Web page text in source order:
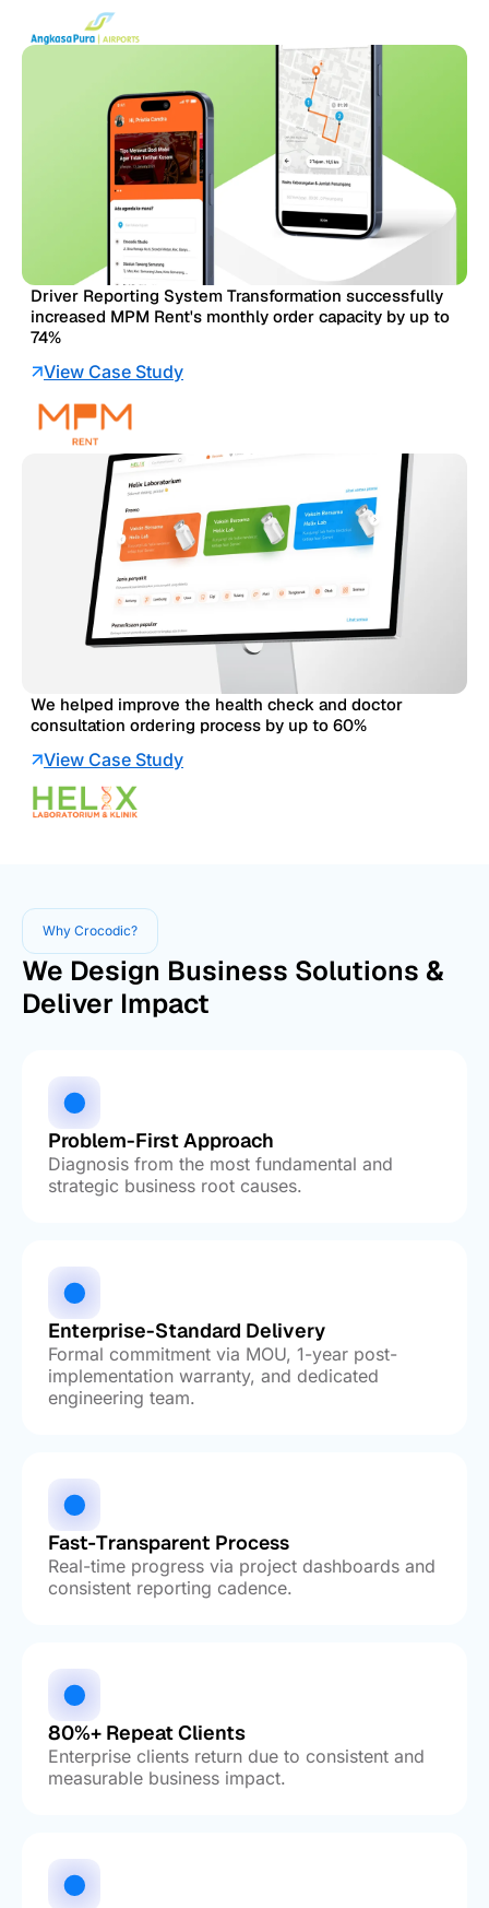
Driver Reporting System Transformation successfully
increased MPM Rent's monthly order capacity by up to
74%
View Case Study
We helped improve the health check and doctor
consultation ordering process by up to 60%
View Case Study
Why Crocodic?
We Design Business Solutions &
Deliver Impact
Problem-First Approach
Diagnosis from the most fundamental and
strategic business root causes.
Enterprise-Standard Delivery
Formal commitment via MOU, 1-year post-
implementation warranty, and dedicated
engineering team.
Fast-Transparent Process
Real-time progress via project dashboards and
consistent reporting cadence.
80%+ Repeat Clients
Enterprise clients return due to consistent and
measurable business impact.